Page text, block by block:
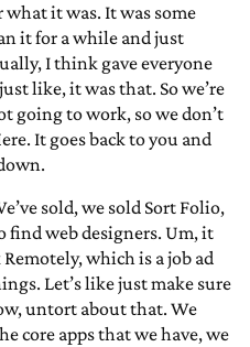
what it was. It was some
it for a while and just
I think gave everyone
like, it was that. So we’re
going to work, so we don’t
It goes back to you and
sold, we sold Sort Folio,
find web designers. Um, it
which is a job ad
Let’s like just make sure
untort about that. We
core apps that we have, we